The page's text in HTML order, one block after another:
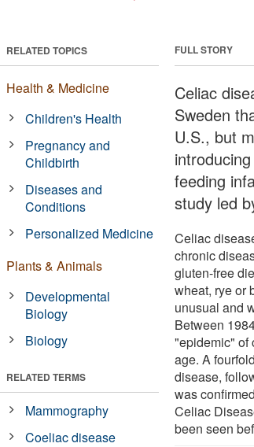
FULL STORY
Celiac
Sweden
U.S., but
feeding
study led
Celiac
chronic
gluten-free
wheat, rye or
unusual and
Between
"epidemic" of
age. A
disease,
was
Celiac
been seen
RELATED TOPICS
Health & Medicine
Children's Health
Pregnancy and
Childbirth
Diseases and
Conditions
Personalized Medicine
Plants & Animals
Developmental
Biology
Biology
RELATED TERMS
Mammography
Coeliac disease